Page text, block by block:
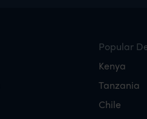
Popular
Kenya
Tanzania
Chile